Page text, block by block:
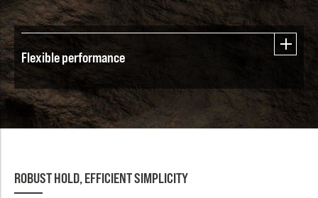
Flexible performance
ROBUST HOLD, EFFICIENT SIMPLICITY